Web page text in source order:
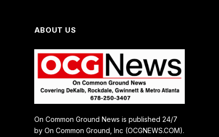
ABOUT US
On Common Ground News is published 24/7
by On Common Ground, Inc (OCGNEWS.COM).